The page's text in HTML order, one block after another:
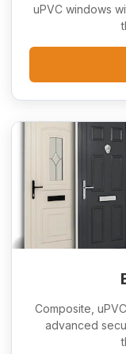
uPVC windows
Composite,
advanced